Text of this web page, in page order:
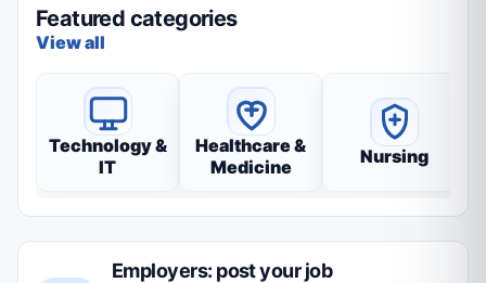
Featured categories
View all
Technology &
IT
Healthcare &
Medicine
Nursing
Employers: post your job